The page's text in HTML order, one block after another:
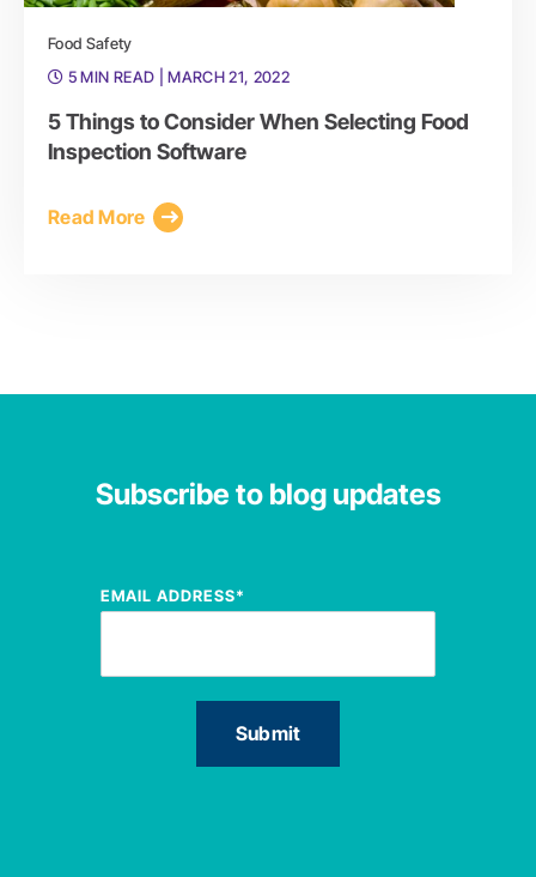
Food Safety
5 MIN READ
| MARCH 21, 2022
5 Things to Consider When Selecting Food
Inspection Software
Read More
Subscribe to blog updates
EMAIL ADDRESS*